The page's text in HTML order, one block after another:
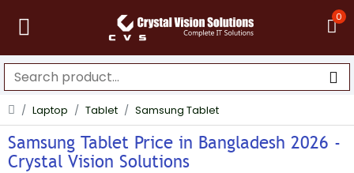
0
Laptop Tablet Samsung Tablet
Samsung Tablet Price in Bangladesh 2026 -
Crystal Vision Solutions